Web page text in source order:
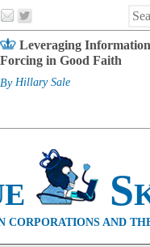
Leveraging Information
Forcing in Good Faith
By Hillary Sale
CORPORATIONS AND